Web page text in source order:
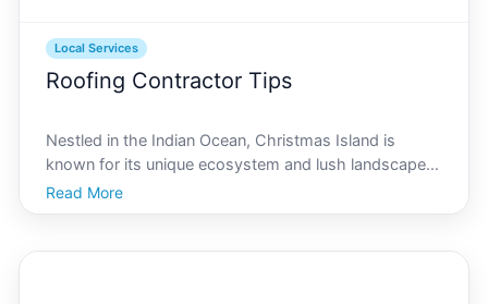
Local Services
Roofing Contractor Tips
Nestled in the Indian Ocean, Christmas Island is
known for its unique ecosystem and lush landscapes.
Yet, amidst its beauty lies the practical need for
robust home maintenance, including roof care.
Read More